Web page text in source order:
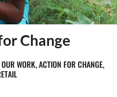
Change
WORK, ACTION FOR CHANGE,